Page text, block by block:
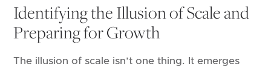
Identifying the Illusion of Scale and
Preparing for Growth
The illusion of scale isn’t one thing. It emerges